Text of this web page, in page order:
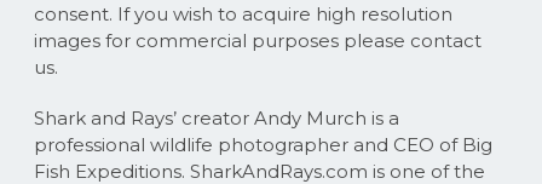
consent. If you wish to acquire high resolution
images for commercial purposes please contact
us.
Shark and Rays’ creator Andy Murch is a
professional wildlife photographer and CEO of Big
Fish Expeditions. SharkAndRays.com is one of the